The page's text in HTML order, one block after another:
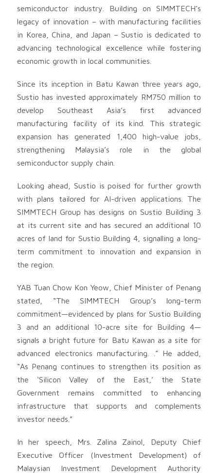
semiconductor industry. Building on SIMMTECH’s
legacy of innovation – with manufacturing facilities
in Korea, China, and Japan – Sustio is dedicated to
advancing technological excellence while fostering
economic growth in local communities.
Since its inception in Batu Kawan three years ago,
Sustio has invested approximately RM750 million to
develop Southeast Asia’s first advanced
manufacturing facility of its kind. This strategic
expansion has generated 1,400 high-value jobs,
strengthening Malaysia’s role in the global
semiconductor supply chain.
Looking ahead, Sustio is poised for further growth
with plans tailored for AI-driven applications. The
SIMMTECH Group has designs on Sustio Building 3
at its current site and has secured an additional 10
acres of land for Sustio Building 4, signalling a long-
term commitment to innovation and expansion in
the region.
YAB Tuan Chow Kon Yeow, Chief Minister of Penang
stated, “The SIMMTECH Group’s long-term
commitment—evidenced by plans for Sustio Building
3 and an additional 10-acre site for Building 4—
signals a bright future for Batu Kawan as a site for
advanced electronics manufacturing. .” He added,
“As Penang continues to strengthen its position as
the ‘Silicon Valley of the East,’ the State
Government remains committed to enhancing
infrastructure that supports and complements
investor needs.”
In her speech, Mrs. Zalina Zainol, Deputy Chief
Executive Officer (Investment Development) of
Malaysian Investment Development Authority